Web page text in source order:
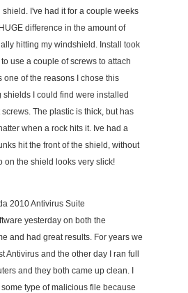
shield. I've had it for a couple weeks
difference in the amount of
hitting my windshield. Install took
use a couple of screws to attach
one of the reasons I chose this
shields I could find were installed
The plastic is thick, but has
when a rock hits it. Ive had a
hit the front of the shield, without
on the shield looks very slick!
2010 Antivirus Suite
yesterday on both the
and had great results. For years we
Antivirus and the other day I ran full
and they both came up clean. I
type of malicious file because